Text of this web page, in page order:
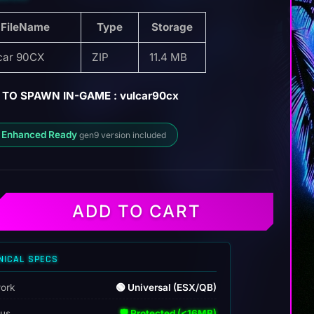
FileName Type Storage
90CX ZIP 11.4 MB
TO SPAWN IN-GAME : vulcar90cx
Enhanced Readygen9 version included
ADD TO CART
SPECS
🟢 Universal (ESX/QB)